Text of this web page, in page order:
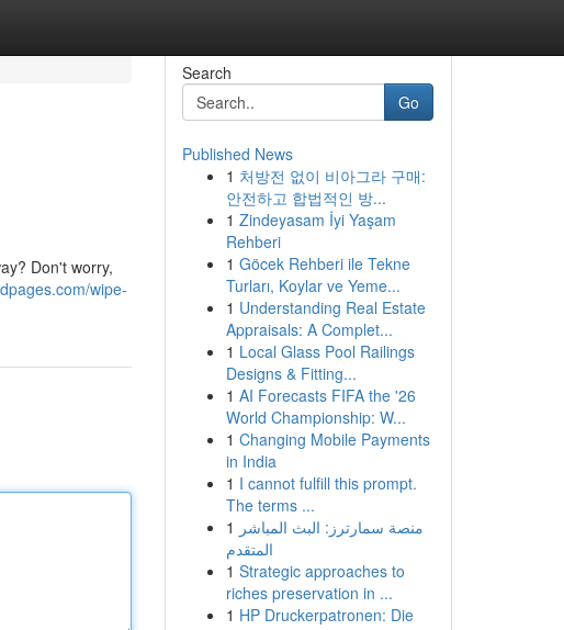
Don't worry,
wipe-
Search
Go
Published News
1 처방전 없이 비아그라 구매:
안전하고 합법적인 방...
1 Zindeyasam İyi Yaşam
Rehberi
1 Göcek Rehberi ile Tekne
Turları, Koylar ve Yeme...
1 Understanding Real Estate
Appraisals: A Complet...
1 Local Glass Pool Railings
Designs & Fitting...
1 AI Forecasts FIFA the '26
World Championship: W...
1 Changing Mobile Payments
in India
1 I cannot fulfill this prompt.
The terms ...
1 منصة سمارترز: البث المباشر
المتقدم
1 Strategic approaches to
riches preservation in ...
1 HP Druckerpatronen: Die